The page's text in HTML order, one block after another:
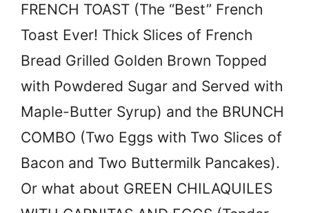
FRENCH TOAST (The “Best” French
Toast Ever! Thick Slices of French
Bread Grilled Golden Brown Topped
with Powdered Sugar and Served with
Maple-Butter Syrup) and the BRUNCH
COMBO (Two Eggs with Two Slices of
Bacon and Two Buttermilk Pancakes).
Or what about GREEN CHILAQUILES